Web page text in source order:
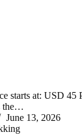
starts at: USD
the…
June 13, 2026